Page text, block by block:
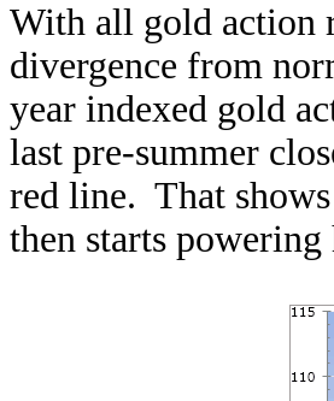
With all gold action
divergence from
year indexed gold
last pre-summer
red line. That
then starts